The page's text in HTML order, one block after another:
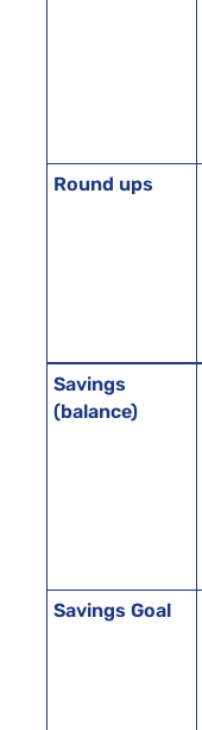
Round ups
Savings
(balance)
Savings Goal